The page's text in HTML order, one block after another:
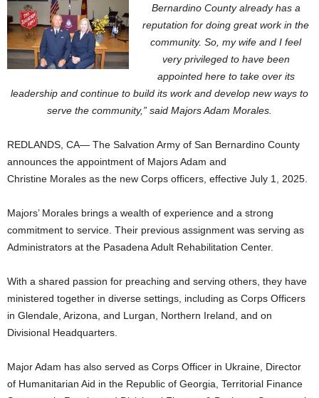
Bernardino County already has a
reputation for doing great work in the
community. So, my wife and I feel
very privileged to have been
appointed here to take over its
leadership and continue to build its work and develop new ways to
serve the community,” said Majors Adam Morales.
REDLANDS, CA— The Salvation Army of San Bernardino County
announces the appointment of Majors Adam and
Christine Morales as the new Corps officers, effective July 1, 2025.
Majors’ Morales brings a wealth of experience and a strong
commitment to service. Their previous assignment was serving as
Administrators at the Pasadena Adult Rehabilitation Center.
With a shared passion for preaching and serving others, they have
ministered together in diverse settings, including as Corps Officers
in Glendale, Arizona, and Lurgan, Northern Ireland, and on
Divisional Headquarters.
Major Adam has also served as Corps Officer in Ukraine, Director
of Humanitarian Aid in the Republic of Georgia, Territorial Finance